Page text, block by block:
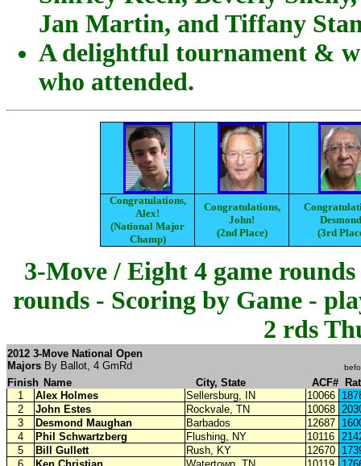
Jan Martin, and Tiffany
A delightful tournament &
who attended.
Congratulations,
Alex!
(National Major
Champ)
Congratulations,
John!
(2nd Place)
(3rd
3-Move / Eight 4 game
rounds - Scoring by Game -
2 rds
2012 3-Move National Open
Majors By Ballot, 4 GmRd
Finish Name City, State ACF#
1
Alex Holmes Sellersburg, IN 10066
2
John Estes Rockvale, TN 10068
3
Desmond Maughan Barbados 12687
4
Phil Schwartzberg Flushing, NY 10116
5
Bill Gullett Rush, KY 12670